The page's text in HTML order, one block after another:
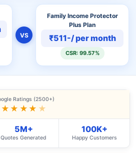
VS
Family Income Protector
Plus Plan
₹511-/ per month
CSR: 99.57%
Ratings (2500+)
★★★★ ★
5M+
Quotes Generated
100K+
Happy Customers